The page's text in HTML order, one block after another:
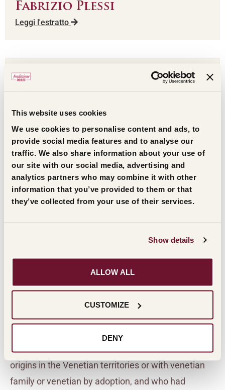
This website uses cookies
We use cookies to personalise content and ads, to
provide social media features and to analyse our
traffic. We also share information about your use of
our site with our social media, advertising and
analytics partners who may combine it with other
information that you’ve provided to them or that
they’ve collected from your use of their services.
Show details
ALLOW ALL
CUSTOMIZE
DENY
Fabrizio Plessi
Leggi l'estratto
Gilles Kepel
Leggi l'estratto
THE HISTORY OF THE AWARD
The awards began in 1981 with the Masi Civiltà
Veneta Prize, given to personalities who had their
origins in the Venetian territories or with venetian
family or venetian by adoption, and who had